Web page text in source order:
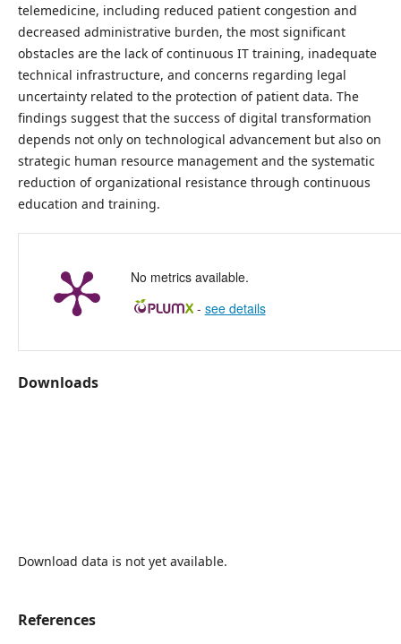
telemedicine, including reduced patient congestion and
decreased administrative burden, the most significant
obstacles are the lack of continuous IT training, inadequate
technical infrastructure, and concerns regarding legal
uncertainty related to the protection of patient data. The
findings suggest that the success of digital transformation
depends not only on technological advancement but also on
strategic human resource management and the systematic
reduction of organizational resistance through continuous
education and training.
No metrics available.
- see details
Downloads
Download data is not yet available.
References